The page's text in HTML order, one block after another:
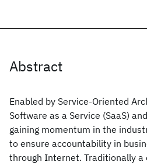
Abstract
Enabled by Service-Oriented
Software as a Service (SaaS)
gaining momentum in the
to ensure accountability in
through Internet. Traditionally